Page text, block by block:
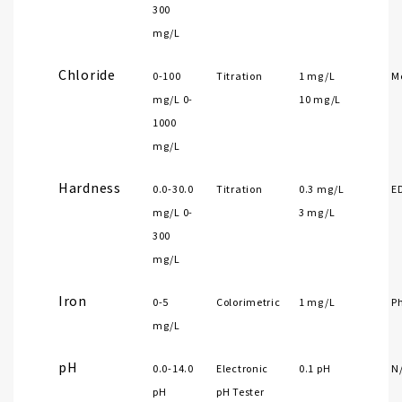
300
mg/L
Chloride
0-100
mg/L 0-
1000
mg/L
Titration
1 mg/L
10 mg/L
Hardness
0.0-30.0
mg/L 0-
300
mg/L
Titration
0.3 mg/L
3 mg/L
Iron
0-5
mg/L
Colorimetric 1 mg/L
pH
0.0-14.0
pH
Electronic
pH Tester
0.1 pH